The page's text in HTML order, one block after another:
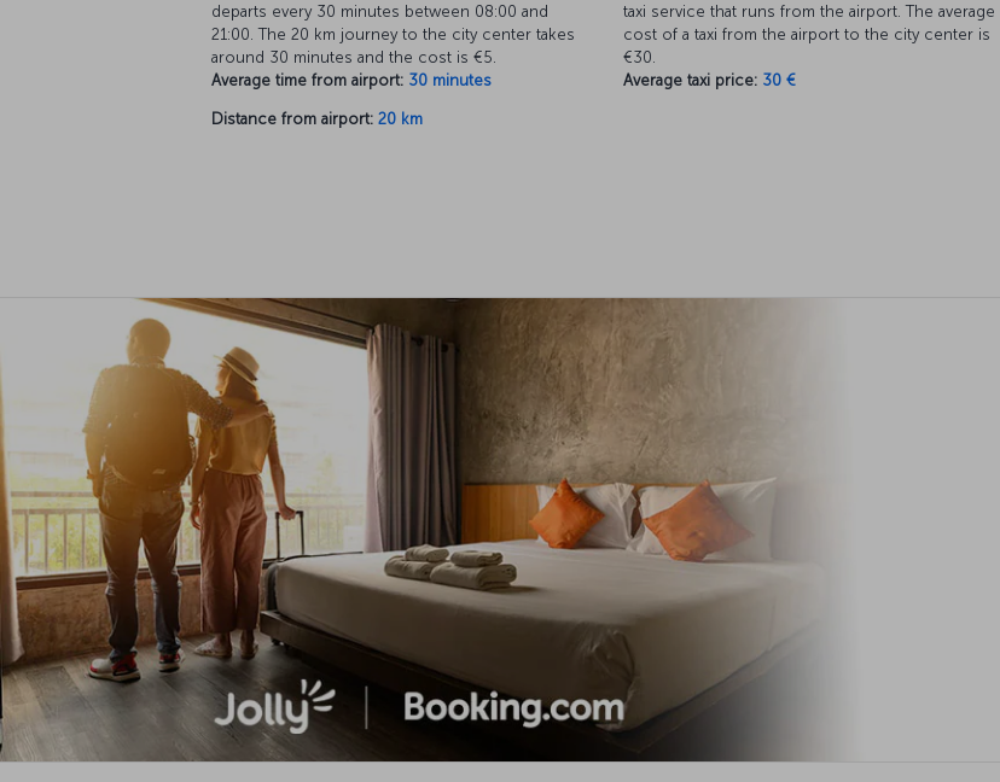
departs every 30 minutes between 08:00 and
21:00. The 20 km journey to the city center takes
around 30 minutes and the cost is €5.
Average time from airport: 30 minutes
Distance from airport: 20 km
taxi service that runs from the airport. The average
cost of a taxi from the airport to the city center is
€30.
Average taxi price: 30 €